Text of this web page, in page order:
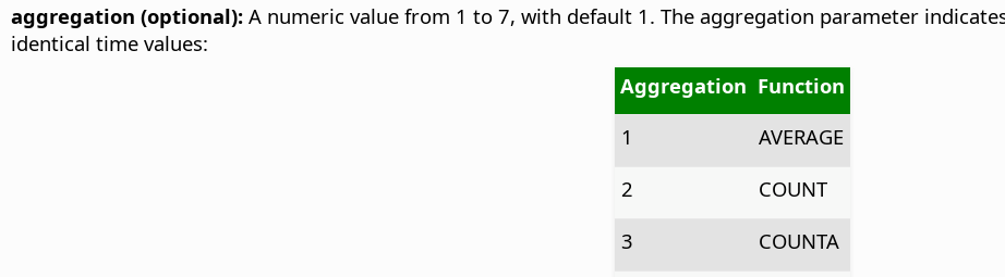
aggregation (optional): A numeric value from 1 to 7, with default 1. The aggregation parameter
identical time values:
Aggregation Function
1
AVERAGE
2
COUNT
3
COUNTA